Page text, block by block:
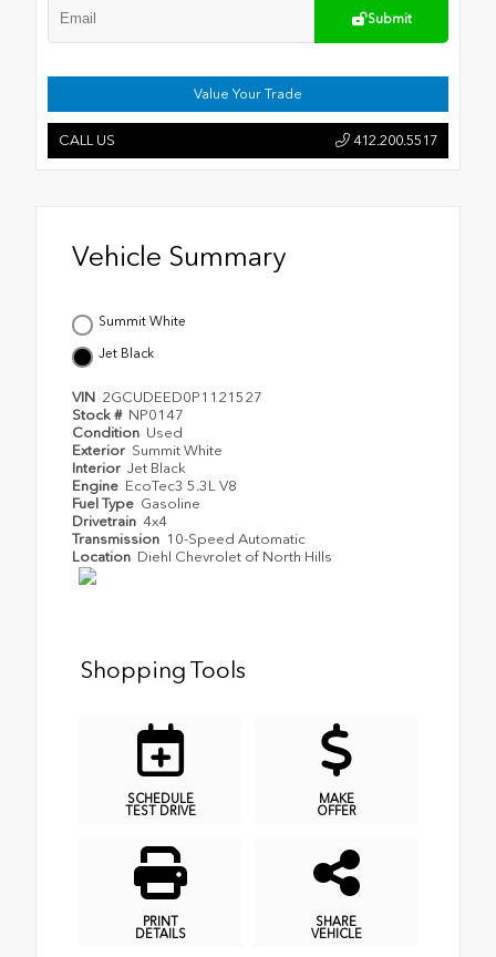
Submit
Value Your Trade
CALL US 412.200.5517
Vehicle Summary
Summit White
Jet Black
VIN 2GCUDEED0P1121527
Stock # NP0147
Condition Used
Exterior Summit White
Interior Jet Black
Engine EcoTec3 5.3L V8
Fuel Type Gasoline
Drivetrain 4x4
Transmission 10-Speed Automatic
Location Diehl Chevrolet of North Hills
Shopping Tools
SCHEDULE
TEST DRIVE
MAKE
OFFER
PRINT
DETAILS
SHARE
VEHICLE